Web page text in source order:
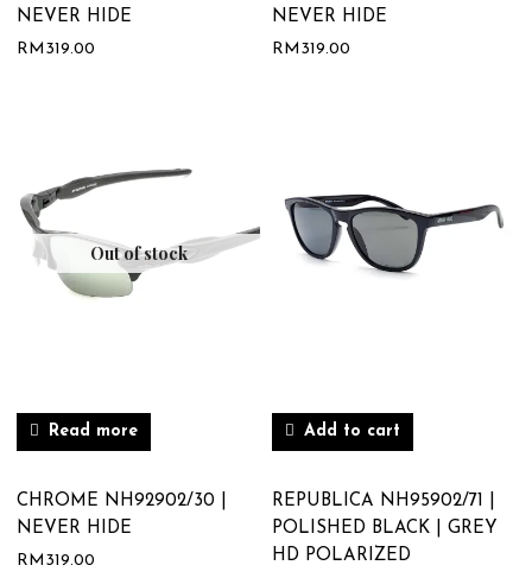
NEVER HIDE
RM 319.00
NEVER HIDE
RM 319.00
Out of stock
Read more
CHROME NH92902/30 |
NEVER HIDE
RM 319.00
Add to cart
REPUBLICA NH95902/71 |
POLISHED BLACK | GREY
HD POLARIZED